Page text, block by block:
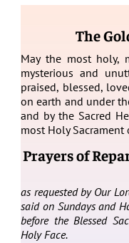
The
May the most holy,
mysterious and
praised, blessed,
on earth and under
and by the Sacred
most Holy Sacrament
Prayers of
as requested by Our
said on Sundays and
before the Blessed
Holy Face.